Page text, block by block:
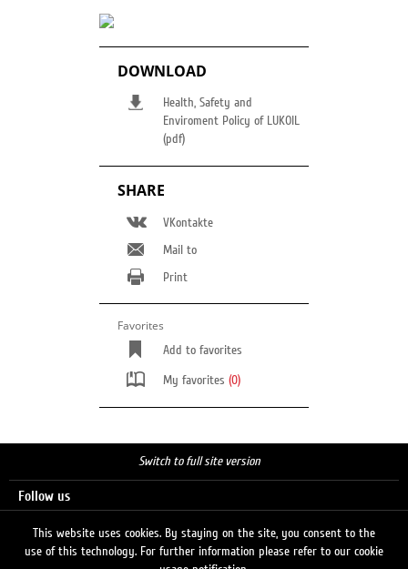
DOWNLOAD
Health, Safety and
Enviroment Policy of LUKOIL
(pdf)
SHARE
VKontakte
Mail to
Print
Favorites
Add to favorites
My favorites (0)
Switch to full site version
Follow us
This website uses cookies. By staying on the site, you consent to the
use of this technology. For further information please refer to our cookie